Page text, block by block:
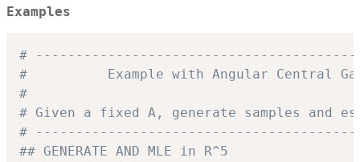
Examples
#
#          Example with Angular Central
#
# Given a fixed A, generate samples and
#
## GENERATE AND MLE in R^5